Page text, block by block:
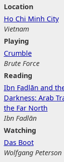
Location
Ho Chi Minh City
Vietnam
Playing
Crumble
Brute Force
Reading
Ibn Fadlān and
Darkness: Arab
the Far North
Ibn Fadlān
Watching
Das Boot
Wolfgang Peterson